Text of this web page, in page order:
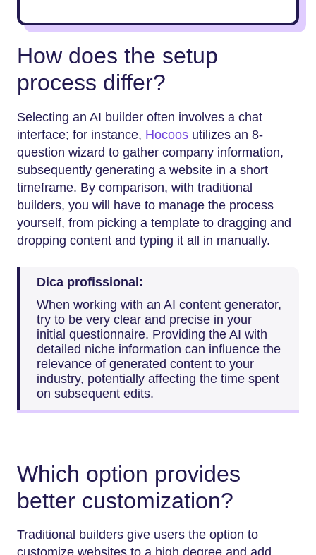
How does the setup
process differ?
Selecting an AI builder often involves a chat
interface; for instance, Hocoos utilizes an 8-
question wizard to gather company information,
subsequently generating a website in a short
timeframe. By comparison, with traditional
builders, you will have to manage the process
yourself, from picking a template to dragging and
dropping content and typing it all in manually.
Dica profissional:
When​‍​‌‍​‍‌​‍​‌‍​‍‌ working with an AI content generator,
try to be very clear and precise in your
initial questionnaire. Providing the AI with
detailed niche information can influence the
relevance of generated content to your
industry, potentially affecting the time spent
on subsequent edits.
Which option provides
better customization?
Traditional builders give users the option to